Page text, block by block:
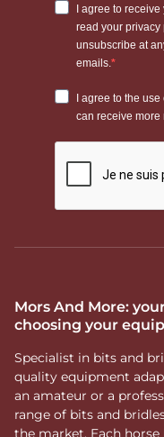
Mors And More:
choosing your
Specialist in bits and
quality equipment
an amateur or a
range of bits and
the market. Each